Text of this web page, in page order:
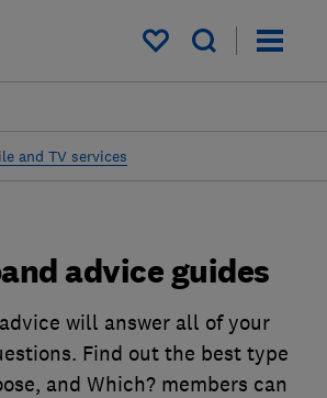
My saved items
and TV services
advice guides
will answer all of your
Find out the best type
and Which? members can